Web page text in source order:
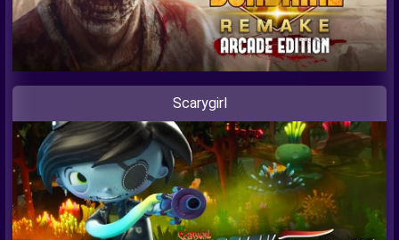
Scarygirl